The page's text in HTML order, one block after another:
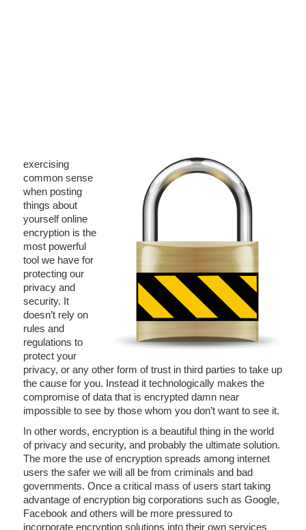
exercising
common sense
when posting
things about
yourself online
encryption is the
most powerful
tool we have for
protecting our
privacy and
security. It
doesn’t rely on
rules and
regulations to
protect your
privacy, or any other form of trust in third parties to take up
the cause for you. Instead it technologically makes the
compromise of data that is encrypted damn near
impossible to see by those whom you don’t want to see it.
In other words, encryption is a beautiful thing in the world
of privacy and security, and probably the ultimate solution.
The more the use of encryption spreads among internet
users the safer we will all be from criminals and bad
governments. Once a critical mass of users start taking
advantage of encryption big corporations such as Google,
Facebook and others will be more pressured to
incorporate encryption solutions into their own services